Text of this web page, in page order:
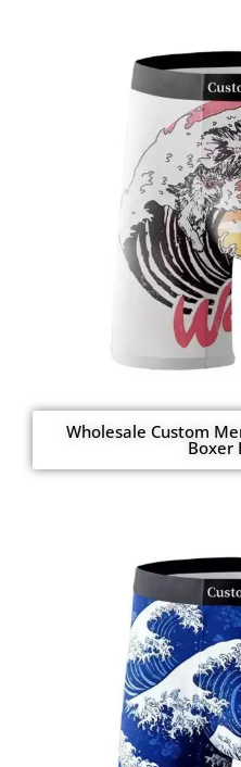
Wholesale Custom
Boxer